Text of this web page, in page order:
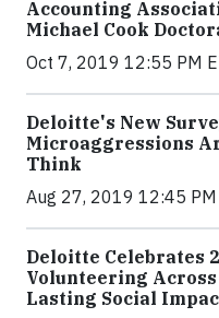
Accounting
Michael Cook
Oct 7, 2019 12:55 PM
Deloitte's New
Microaggressions
Think
Aug 27, 2019 12:45 PM
Deloitte Celebrates
Volunteering
Lasting Social